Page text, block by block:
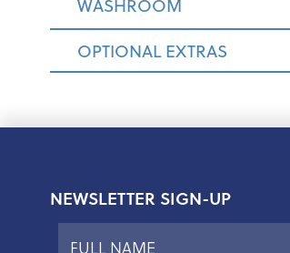
OPTIONAL EXTRAS
NEWSLETTER SIGN-UP